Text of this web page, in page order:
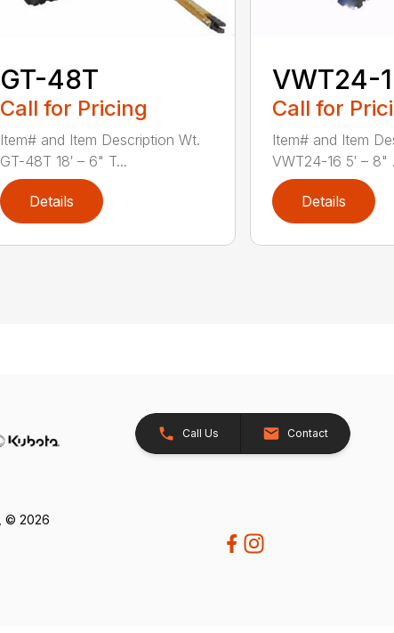
GT-48T
Call for Pricing
Item# and Item Description Wt.
GT-48T 18′ – 6" T...
Details
VWT24-
Call for
Item# and Item
VWT24-16 5′ – 8"
Details
Call Us Contact
, © 2026